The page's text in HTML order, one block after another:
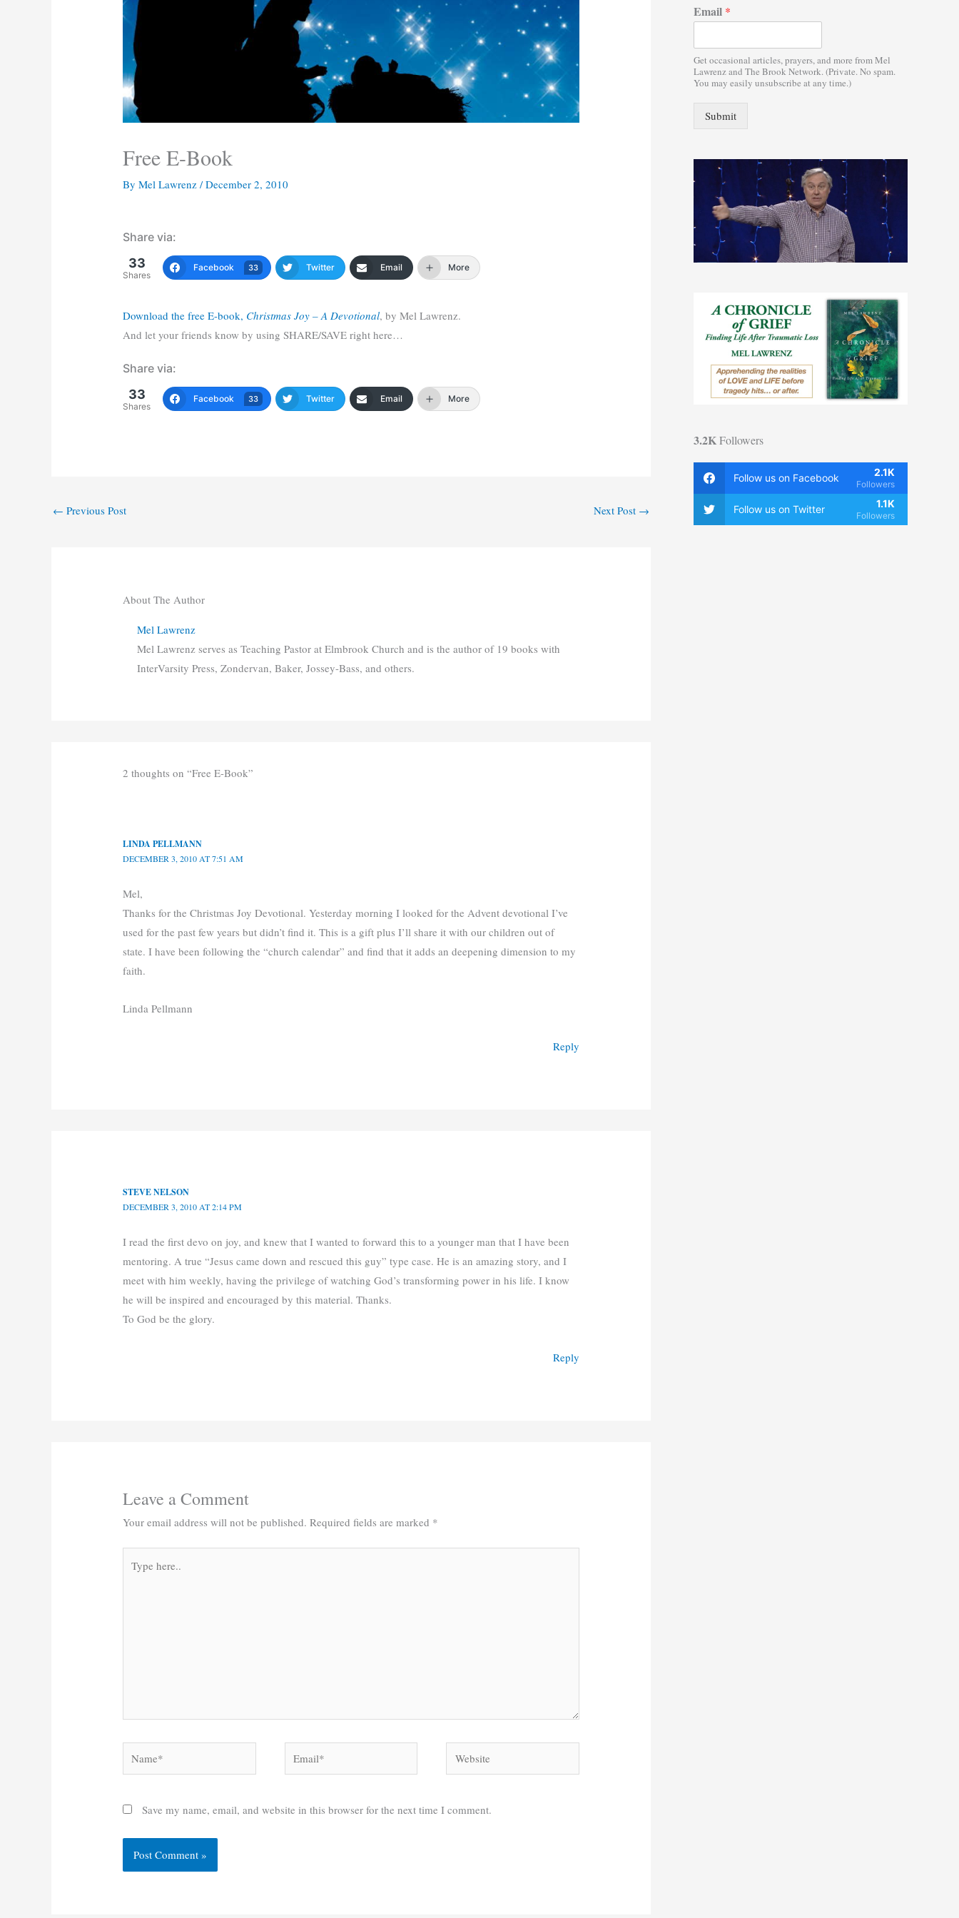
Free E-Book
ByMel Lawrenz/December 2, 2010
Share via:
33
Shares
Facebook 33 Twitter Email More
Download the free E-book, Christmas Joy – A Devotional, by Mel Lawrenz.
And let your friends know by using SHARE/SAVE right here…
Share via:
33
Shares
Facebook 33 Twitter Email More
← Previous Post Next Post →
About The Author
Mel Lawrenz
Mel Lawrenz serves as Teaching Pastor at Elmbrook Church and is the author of 19 books with
InterVarsity Press, Zondervan, Baker, Jossey-Bass, and others.
2 thoughts on “Free E-Book”
LINDA PELLMANN
DECEMBER 3, 2010 AT 7:51 AM
Mel,
Thanks for the Christmas Joy Devotional. Yesterday morning I looked for the Advent devotional I’ve
used for the past few years but didn’t find it. This is a gift plus I’ll share it with our children out of
state. I have been following the “church calendar” and find that it adds an deepening dimension to my
faith.
Linda Pellmann
Reply
STEVE NELSON
DECEMBER 3, 2010 AT 2:14 PM
I read the first devo on joy, and knew that I wanted to forward this to a younger man that I have been
mentoring. A true “Jesus came down and rescued this guy” type case. He is an amazing story, and I
meet with him weekly, having the privilege of watching God’s transforming power in his life. I know
he will be inspired and encouraged by this material. Thanks.
To God be the glory.
Reply
Leave a Comment
Your email address will not be published. Required fields are marked *
here..
Save my name, email, and website in this browser for the next time I comment.
:Email *
Get occasional articles, prayers, and more from Mel
Lawrenz and The Brook Network. (Private. No spam.
You may easily unsubscribe at any time.)
Submit
3.2KFollowers
Follow us on Facebook 2.1K
Followers
Follow us on Twitter 1.1K
Followers